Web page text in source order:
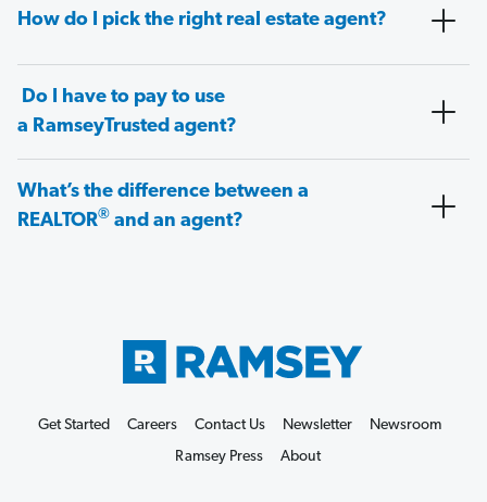
How do I pick the right real estate agent?
Do I have to pay to use
a RamseyTrusted agent?
What’s the difference between a
REALTOR® and an agent?
Get Started Careers Contact Us Newsletter
Newsroom
Ramsey Press
About